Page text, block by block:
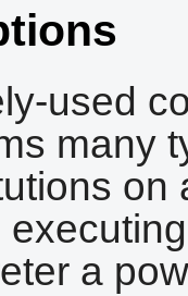
used
many
on
a